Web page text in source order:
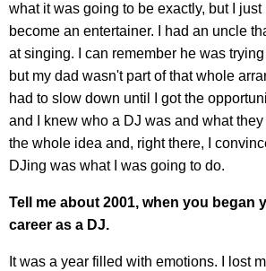
what it was going to be exactly, but I
become an entertainer. I had an uncle
at singing. I can remember he was
but my dad wasn't part of that whole
had to slow down until I got the
and I knew who a DJ was and what
the whole idea and, right there, I
DJing was what I was going to do.
Tell me about 2001, when you began
career as a DJ.
It was a year filled with emotions. I lost